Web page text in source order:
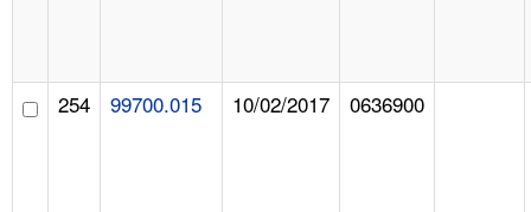
254 99700.015 10/02/2017 0636900